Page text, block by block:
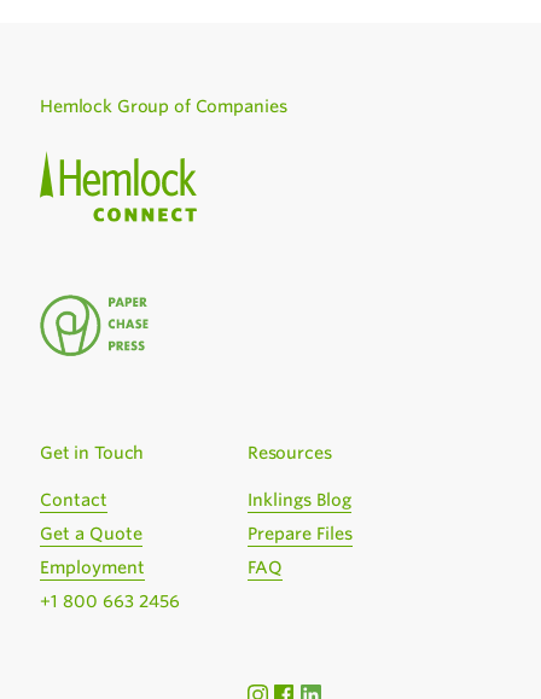
Hemlock Group of Companies
Get in Touch
Contact
Get a Quote
Employment
+1 800 663 2456
Resources
Inklings Blog
Prepare Files
FAQ